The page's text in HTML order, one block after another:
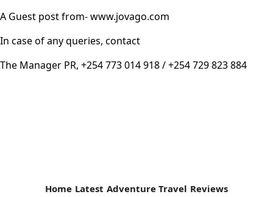
A Guest post from- www.jovago.com
In case of any queries, contact
The Manager PR, +254 773 014 918 / +254 729 823 884
Home Latest Adventure Travel Reviews